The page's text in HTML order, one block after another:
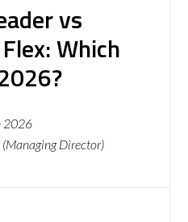
vs
Which
2026
(Managing Director)